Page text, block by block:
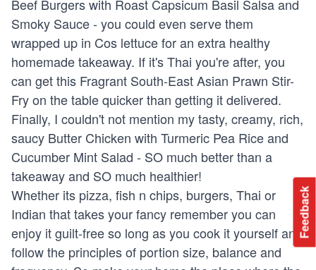
Feedback
Beef Burgers with Roast Capsicum Basil Salsa and
Smoky Sauce - you could even serve them
wrapped up in Cos lettuce for an extra healthy
homemade takeaway. If it's Thai you're after, you
can get this Fragrant South-East Asian Prawn Stir-
Fry on the table quicker than getting it delivered.
Finally, I couldn't not mention my tasty, creamy, rich,
saucy Butter Chicken with Turmeric Pea Rice and
Cucumber Mint Salad - SO much better than a
takeaway and SO much healthier!
Whether its pizza, fish n chips, burgers, Thai or
Indian that takes your fancy remember you can
enjoy it guilt-free so long as you cook it yourself and
follow the principles of portion size, balance and